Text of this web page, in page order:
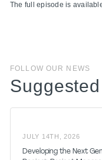
The full episode is
FOLLOW OUR NEWS
JULY 14TH 2026
Developing the Next